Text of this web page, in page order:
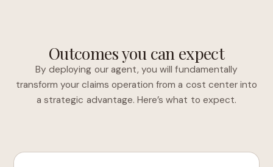
Outcomes you can expect
By deploying our agent, you will fundamentally
transform your claims operation from a cost center into
a strategic advantage. Here’s what to expect.